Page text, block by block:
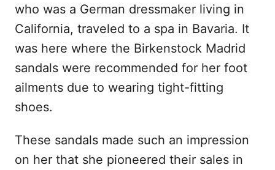
who was a German dressmaker living in
California, traveled to a spa in Bavaria. It
was here where the Birkenstock Madrid
sandals were recommended for her foot
ailments due to wearing tight-fitting
shoes.
These sandals made such an impression
on her that she pioneered their sales in